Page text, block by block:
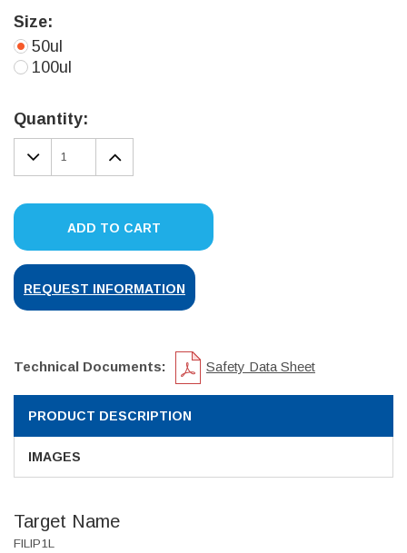
Size:
50ul
100ul
Stock:
Quantity:
DECREASE
QUANTITY:
INCREASE
QUANTITY:
ADD TO CART
REQUEST INFORMATION
Technical Documents: Safety Data Sheet
PRODUCT DESCRIPTION
IMAGES
Target Name
FILIP1L